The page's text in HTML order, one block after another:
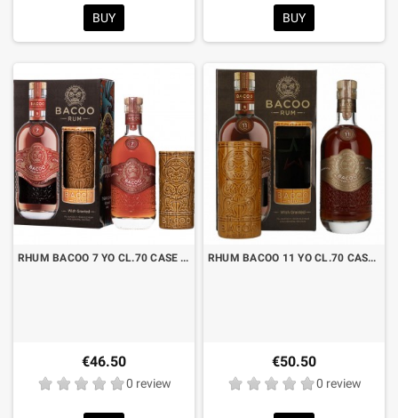
BUY BUY
RHUM BACOO 7 YO CL.70 CASE WITH TIKI MUG
€46.50
0 review
RHUM BACOO 11 YO CL.70 CASE WITH TIKI MUG
€50.50
0 review